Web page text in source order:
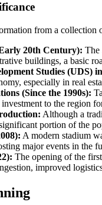
from a collection
20th Century): The
buildings, a basic
Studies (UDS)
especially in real
(Since the 1990s):
to the region
Although a
portion of the
A modern stadium
major events in the
The opening of the
improved